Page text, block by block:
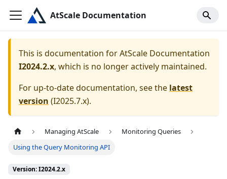
AtScale Documentation
This is documentation forAtScale Documentation
I2024.2.x, which is no longer actively maintained.
For up-to-date documentation, see the latest
version (I2025.7.x).
Managing AtScale
Monitoring Queries
Using the Query Monitoring API
Version: I2024.2.x